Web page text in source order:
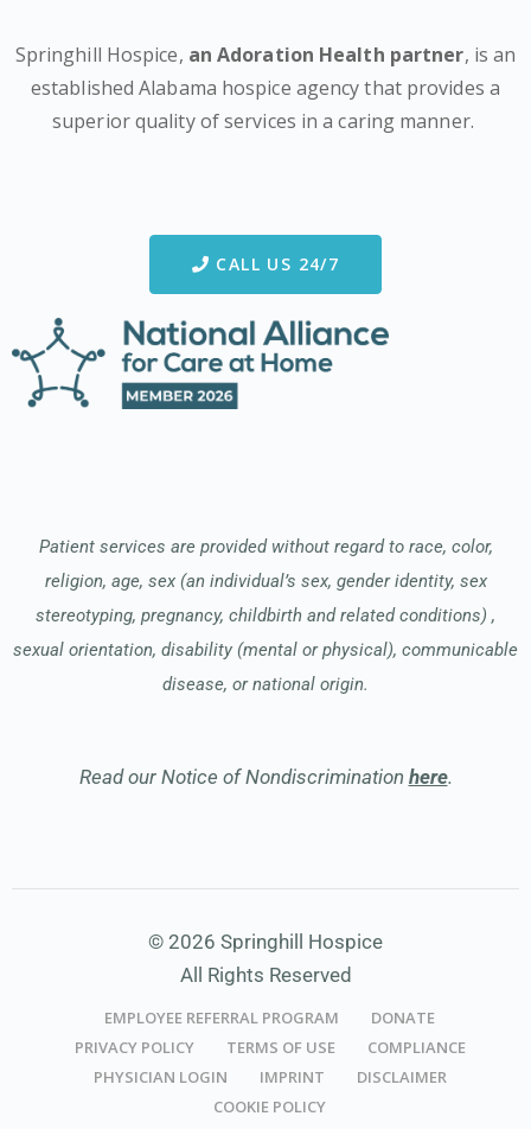
Springhill Hospice, an Adoration Health partner, is an
established Alabama hospice agency that provides a
superior quality of services in a caring manner.
CALL US 24/7
Patient services are provided without regard to race, color,
religion, age, sex (an individual’s sex, gender identity, sex
stereotyping, pregnancy, childbirth and related conditions) ,
sexual orientation, disability (mental or physical), communicable
disease, or national origin.
Read our Notice of Nondiscrimination here.
© 2026 Springhill Hospice
All Rights Reserved
EMPLOYEE REFERRAL PROGRAM
DONATE
PRIVACY POLICY
TERMS OF USE
COMPLIANCE
PHYSICIAN LOGIN
IMPRINT
DISCLAIMER
COOKIE POLICY